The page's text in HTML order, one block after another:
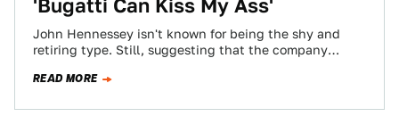
'Bugatti Can Kiss My Ass'
John Hennessey isn't known for being the shy and
retiring type. Still, suggesting that the company
READ MORE